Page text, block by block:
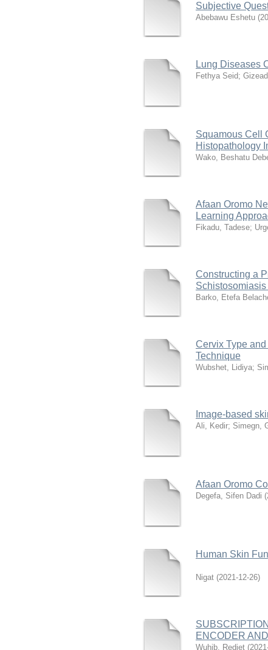
Subjective
Abebawu Eshetu (
Lung Diseases
Fethya Seid;
Squamous Cell
Histopathology
Wako, Beshatu
Afaan Oromo
Learning
Fikadu, Tadese;
Constructing a
Barko, Etefa
Cervix Type
Technique
Wubshet, Lidiya;
Image-based
Ali, Kedir; Simegn,
Afaan Oromo
Degefa, Sifen Dadi (
Human Skin
Nigat (2021-12-26)
ENCODER
Wuhib, Rediet (